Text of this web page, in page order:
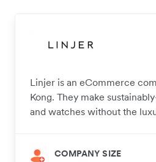
Linjer is an eCommerce
Kong. They make
and watches without the
COMPANY SIZE